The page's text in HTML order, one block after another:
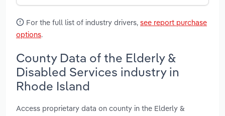
For the full list of industry drivers, see report purchase
options.
County Data of the Elderly &
Disabled Services industry in
Rhode Island
Access proprietary data on county in the Elderly &